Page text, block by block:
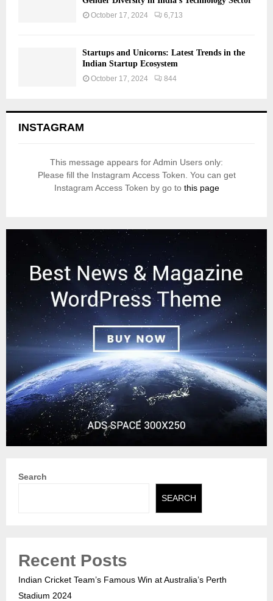
October 17, 2024 6,713
Startups and Unicorns: Latest Trends in the
Indian Startup Ecosystem
October 17, 2024 844
INSTAGRAM
This message appears for Admin Users only:
Please fill the Instagram Access Token. You can get
Instagram Access Token by go to this page
Search
SEARCH
Recent Posts
Indian Cricket Team’s Famous Win at Australia’s Perth
Stadium 2024